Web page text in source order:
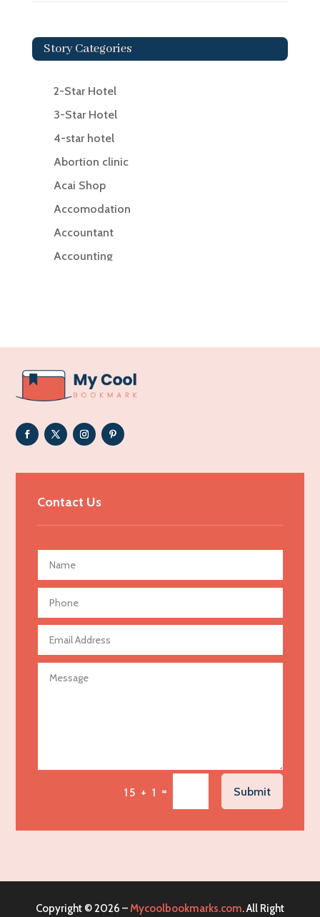
Story Categories
2-Star Hotel
3-Star Hotel
4-star hotel
Abortion clinic
Acai Shop
Accomodation
Accountant
Accounting
Addiction Treatment Center
ADHD
Adoption agency
Adult day care center
Adult Entertainment Club
Advertising Photographer
Aerial Crop Spraying
Aerospace
Agricultural Seed Store
Agricultural service
Agriculture & Farming
Air Conditioning Repair Service
Air Distribution
Contact Us
15 + 1 = Submit
Copyright © 2026 –Mycoolbookmarks.com. All Right